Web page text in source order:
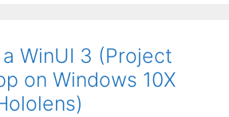
WinUI 3 (Project
on Windows 10X